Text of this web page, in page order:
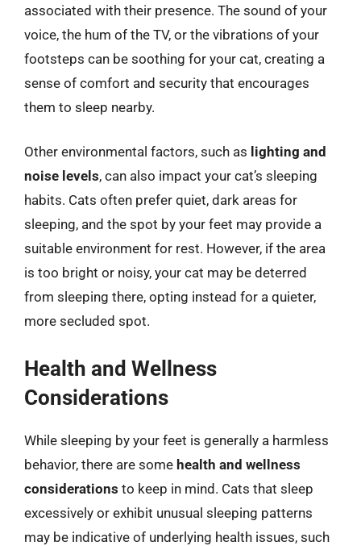
associated with their presence. The sound of your
voice, the hum of the TV, or the vibrations of your
footsteps can be soothing for your cat, creating a
sense of comfort and security that encourages
them to sleep nearby.
Other environmental factors, such as lighting and
noise levels, can also impact your cat’s sleeping
habits. Cats often prefer quiet, dark areas for
sleeping, and the spot by your feet may provide a
suitable environment for rest. However, if the area
is too bright or noisy, your cat may be deterred
from sleeping there, opting instead for a quieter,
more secluded spot.
Health and Wellness
Considerations
While sleeping by your feet is generally a harmless
behavior, there are some health and wellness
considerations to keep in mind. Cats that sleep
excessively or exhibit unusual sleeping patterns
may be indicative of underlying health issues, such